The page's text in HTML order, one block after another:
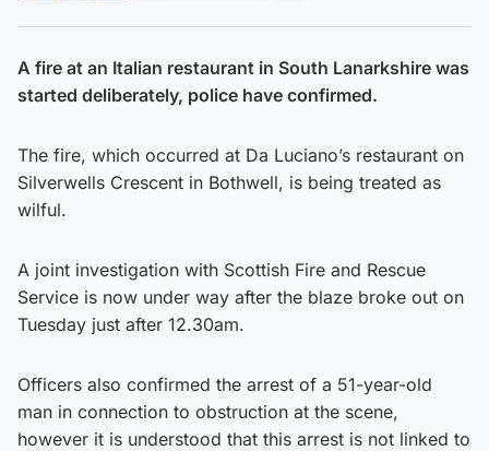
A fire at an Italian restaurant in South Lanarkshire was
started deliberately, police have confirmed.
The fire, which occurred at Da Luciano’s restaurant on
Silverwells Crescent in Bothwell, is being treated as
wilful.
A joint investigation with Scottish Fire and Rescue
Service is now under way after the blaze broke out on
Tuesday just after 12.30am.
Officers also confirmed the arrest of a 51-year-old
man in connection to obstruction at the scene,
however it is understood that this arrest is not linked to